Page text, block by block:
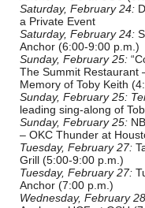
Saturday, February 24:
a Private Event
Saturday, February 24:
Anchor (6:00-9:00 p.m.)
Sunday, February 25:
The Summit Restaurant
Memory of Toby Keith
Sunday, February 25:
leading sing-along of
Sunday, February 25:
– OKC Thunder at
Tuesday, February 27:
Grill (5:00-9:00 p.m.)
Tuesday, February 27:
Anchor (7:00 p.m.)
Wednesday, February